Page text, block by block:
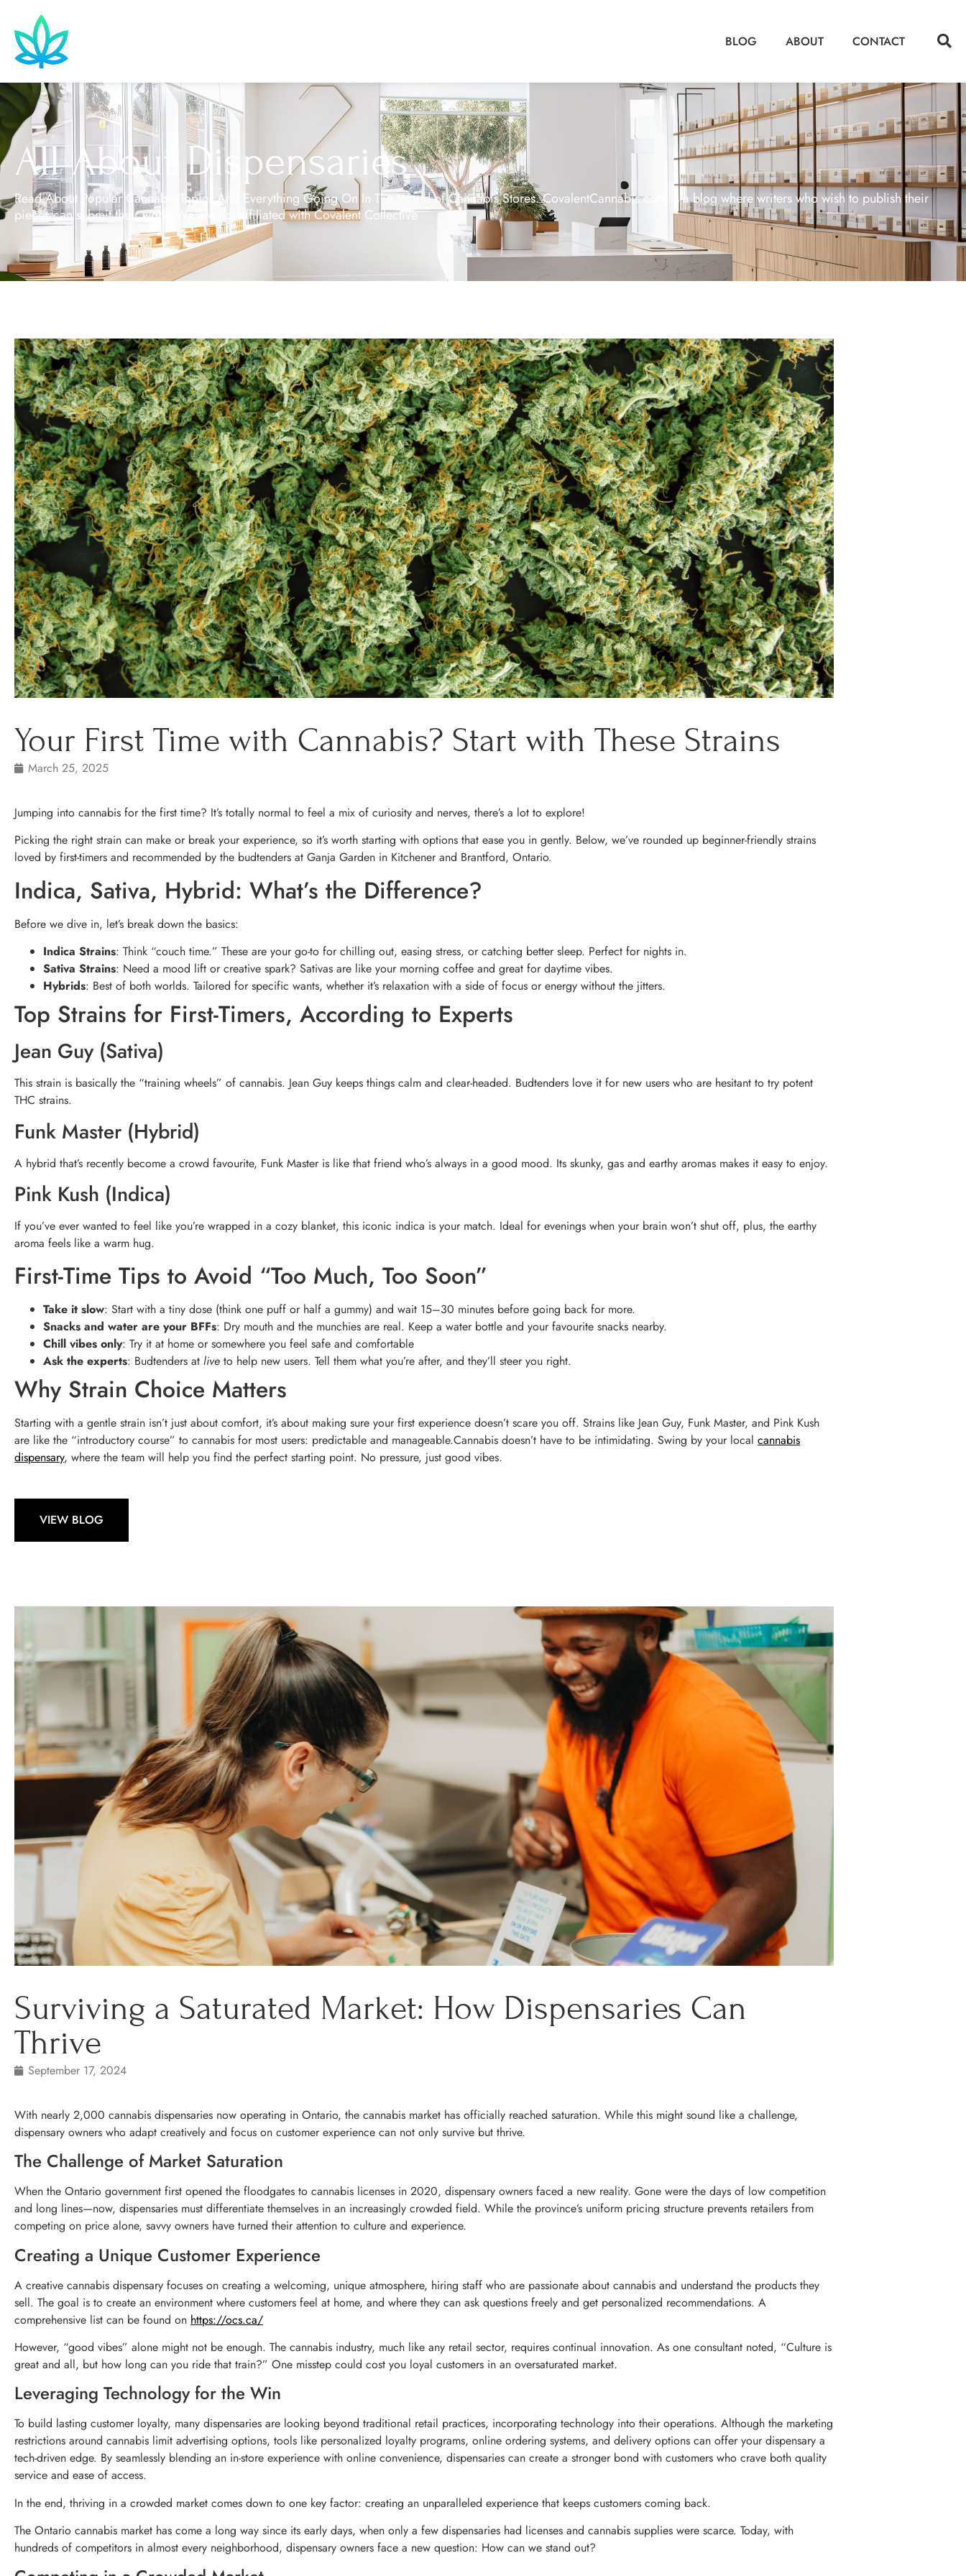
BLOG ABOUT CONTACT
All About Dispensaries
Read About Popular Cannabis Topics And Everything Going On In The World of Cannabis Stores. CovalentCannabis.com is a blog where writers who wish to publish their
pieces can submit their work! We are not affiliated with Covalent Collective
Your First Time with Cannabis? Start with These Strains
March 25, 2025
Jumping into cannabis for the first time? It’s totally normal to feel a mix of curiosity and nerves, there’s a lot to explore!
Picking the right strain can make or break your experience, so it’s worth starting with options that ease you in gently. Below, we’ve rounded up beginner-friendly strains
loved by first-timers and recommended by the budtenders at Ganja Garden in Kitchener and Brantford, Ontario.
Indica, Sativa, Hybrid: What’s the Difference?
Before we dive in, let’s break down the basics:
Indica Strains: Think “couch time.” These are your go-to for chilling out, easing stress, or catching better sleep. Perfect for nights in.
Sativa Strains: Need a mood lift or creative spark? Sativas are like your morning coffee and great for daytime vibes.
Hybrids: Best of both worlds. Tailored for specific wants, whether it’s relaxation with a side of focus or energy without the jitters.
Top Strains for First-Timers, According to Experts
Jean Guy (Sativa)
This strain is basically the “training wheels” of cannabis. Jean Guy keeps things calm and clear-headed. Budtenders love it for new users who are hesitant to try potent
THC strains.
Funk Master (Hybrid)
A hybrid that’s recently become a crowd favourite, Funk Master is like that friend who’s always in a good mood. Its skunky, gas and earthy aromas makes it easy to enjoy.
Pink Kush (Indica)
If you’ve ever wanted to feel like you’re wrapped in a cozy blanket, this iconic indica is your match. Ideal for evenings when your brain won’t shut off, plus, the earthy
aroma feels like a warm hug.
First-Time Tips to Avoid “Too Much, Too Soon”
Take it slow: Start with a tiny dose (think one puff or half a gummy) and wait 15–30 minutes before going back for more.
Snacks and water are your BFFs: Dry mouth and the munchies are real. Keep a water bottle and your favourite snacks nearby.
Chill vibes only: Try it at home or somewhere you feel safe and comfortable
Ask the experts: Budtenders at live to help new users. Tell them what you’re after, and they’ll steer you right.
Why Strain Choice Matters
Starting with a gentle strain isn’t just about comfort, it’s about making sure your first experience doesn’t scare you off. Strains like Jean Guy, Funk Master, and Pink Kush
are like the “introductory course” to cannabis for most users: predictable and manageable.Cannabis doesn’t have to be intimidating. Swing by your local cannabis
dispensary, where the team will help you find the perfect starting point. No pressure, just good vibes.
VIEW BLOG
Surviving a Saturated Market: How Dispensaries Can
Thrive
September 17, 2024
With nearly 2,000 cannabis dispensaries now operating in Ontario, the cannabis market has officially reached saturation. While this might sound like a challenge,
dispensary owners who adapt creatively and focus on customer experience can not only survive but thrive.
The Challenge of Market Saturation
When the Ontario government first opened the floodgates to cannabis licenses in 2020, dispensary owners faced a new reality. Gone were the days of low competition
and long lines—now, dispensaries must differentiate themselves in an increasingly crowded field. While the province’s uniform pricing structure prevents retailers from
competing on price alone, savvy owners have turned their attention to culture and experience.
Creating a Unique Customer Experience
A creative cannabis dispensary focuses on creating a welcoming, unique atmosphere, hiring staff who are passionate about cannabis and understand the products they
sell. The goal is to create an environment where customers feel at home, and where they can ask questions freely and get personalized recommendations. A
comprehensive list can be found on https://ocs.ca/
However, “good vibes” alone might not be enough. The cannabis industry, much like any retail sector, requires continual innovation. As one consultant noted, “Culture is
great and all, but how long can you ride that train?” One misstep could cost you loyal customers in an oversaturated market.
Leveraging Technology for the Win
To build lasting customer loyalty, many dispensaries are looking beyond traditional retail practices, incorporating technology into their operations. Although the marketing
restrictions around cannabis limit advertising options, tools like personalized loyalty programs, online ordering systems, and delivery options can offer your dispensary a
tech-driven edge. By seamlessly blending an in-store experience with online convenience, dispensaries can create a stronger bond with customers who crave both quality
service and ease of access.
In the end, thriving in a crowded market comes down to one key factor: creating an unparalleled experience that keeps customers coming back.
The Ontario cannabis market has come a long way since its early days, when only a few dispensaries had licenses and cannabis supplies were scarce. Today, with
hundreds of competitors in almost every neighborhood, dispensary owners face a new question: How can we stand out?